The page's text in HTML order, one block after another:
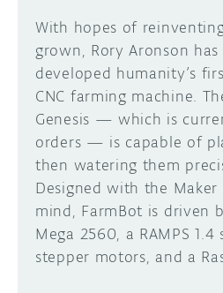
With hopes of
grown, Rory Aronson has
developed humanity’s
CNC farming machine.
Genesis — which is
orders — is capable of
then watering them
Designed with the
mind, FarmBot is driven
Mega 2560, a RAMPS 1.4
stepper motors, and a